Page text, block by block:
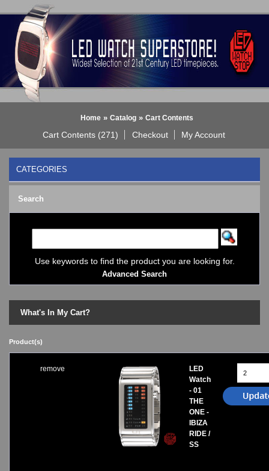
Home » Catalog » Cart Contents
Cart Contents (271) Checkout My Account
CATEGORIES
BLACK DICE WATCH->
Bluetooth Smart Watch
BOBO BIRD WATCHES
COGNITIME Watch
LED - Binary
LED - Dot Matrix
LED - NAT-2
LED - SEAHOPE / Two O Two
Search
Use keywords to find the product you are looking for.
Advanced Search
What's In My Cart?
Product(s)
remove
LED
Watch
- 01
THE
ONE -
IBIZA
RIDE /
SS